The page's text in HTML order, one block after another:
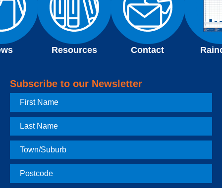
Resources Contact
Subscribe to our Newsletter
First
Name
Last
Name
Town
Postcode